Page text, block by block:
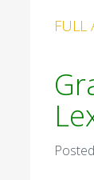
FULL